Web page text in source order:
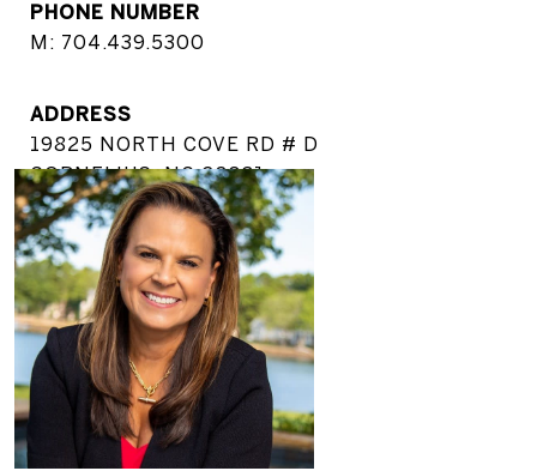
PHONE NUMBER
M: 704.439.5300
ADDRESS
19825 NORTH COVE RD # D
CORNELIUS, NC 28031